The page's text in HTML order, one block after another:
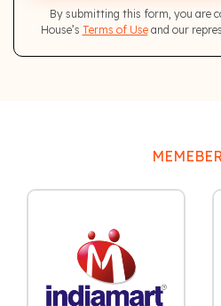
By submitting this form, you are
House’s Terms of Useand our